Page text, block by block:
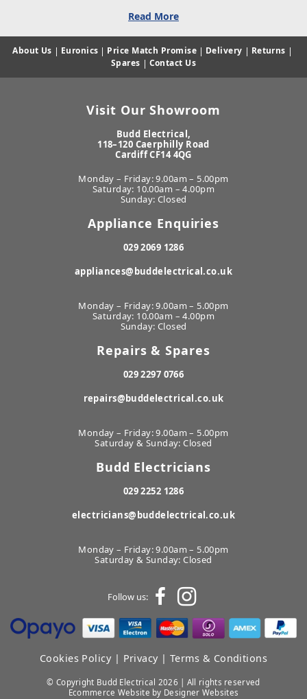
Read More
About Us | Euronics | Price Match Promise | Delivery | Returns |
Spares | Contact Us
Visit Our Showroom
Budd Electrical,
118–120 Caerphilly Road
Cardiff CF14 4QG
Monday – Friday: 9.00am – 5.00pm
Saturday: 10.00am – 4.00pm
Sunday: Closed
Appliance Enquiries
029 2069 1286
appliances@buddelectrical.co.uk
Monday – Friday: 9.00am – 5.00pm
Saturday: 10.00am – 4.00pm
Sunday: Closed
Repairs & Spares
029 2297 0766
repairs@buddelectrical.co.uk
Monday – Friday: 9.00am – 5.00pm
Saturday & Sunday: Closed
Budd Electricians
029 2252 1286
electricians@buddelectrical.co.uk
Monday – Friday: 9.00am – 5.00pm
Saturday & Sunday: Closed
Follow us:
Cookies Policy | Privacy |Terms & Conditions
© Copyright Budd Electrical 2026 | All rights reserved
Ecommerce Website by Designer Websites